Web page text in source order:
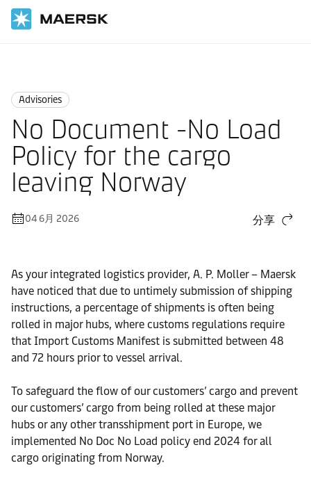
Advisories
No Document -No Load
Policy for the cargo
leaving Norway
04 6月 2026 分享
As your integrated logistics provider, A. P. Moller – Maersk
have noticed that due to untimely submission of shipping
instructions, a percentage of shipments is often being
rolled in major hubs, where customs regulations require
that Import Customs Manifest is submitted between 48
and 72 hours prior to vessel arrival.
To safeguard the flow of our customers’ cargo and prevent
our customers’ cargo from being rolled at these major
hubs or any other transshipment port in Europe, we
implemented No Doc No Load policy end 2024 for all
cargo originating from Norway.